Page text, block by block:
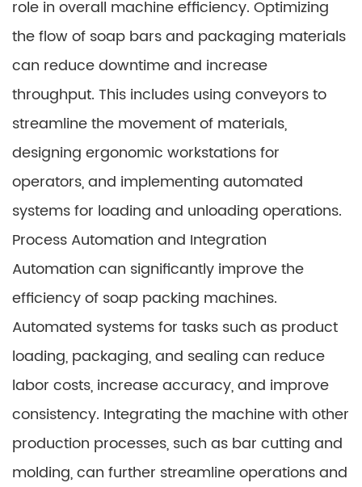
role in overall machine efficiency. Optimizing
the flow of soap bars and packaging materials
can reduce downtime and increase
throughput. This includes using conveyors to
streamline the movement of materials,
designing ergonomic workstations for
operators, and implementing automated
systems for loading and unloading operations.
Process Automation and Integration
Automation can significantly improve the
efficiency of soap packing machines.
Automated systems for tasks such as product
loading, packaging, and sealing can reduce
labor costs, increase accuracy, and improve
consistency. Integrating the machine with other
production processes, such as bar cutting and
molding, can further streamline operations and